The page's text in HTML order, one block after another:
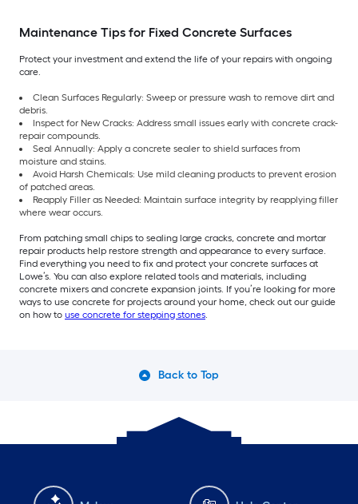
Maintenance Tips for Fixed Concrete Surfaces
Protect your investment and extend the life of your repairs with ongoing
care.
Clean Surfaces Regularly: Sweep or pressure wash to remove dirt and
debris.
Inspect for New Cracks: Address small issues early with concrete crack-
repair compounds.
Seal Annually: Apply a concrete sealer to shield surfaces from
moisture and stains.
Avoid Harsh Chemicals: Use mild cleaning products to prevent erosion
of patched areas.
Reapply Filler as Needed: Maintain surface integrity by reapplying filler
where wear occurs.
From patching small chips to sealing large cracks, concrete and mortar
repair products help restore strength and appearance to every surface.
Find everything you need to fix and protect your concrete surfaces at
Lowe’s. You can also explore related tools and materials, including
concrete mixers and concrete expansion joints. If you’re looking for more
ways to use concrete for projects around your home, check out our guide
on how to use concrete for stepping stones.
Back to Top